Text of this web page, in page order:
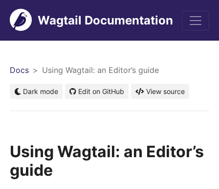
Wagtail Documentation
Docs Using Wagtail: an Editor’s guide
Dark mode Edit on GitHub View source
Using Wagtail: an Editor’s
guide